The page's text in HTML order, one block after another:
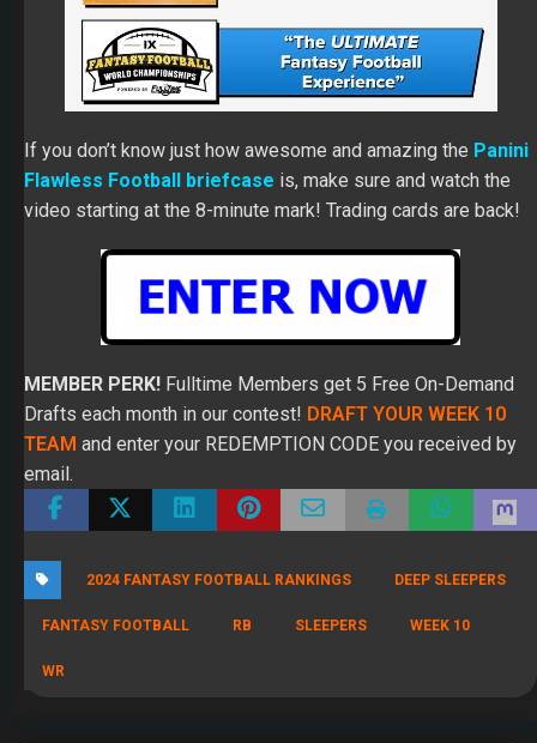
If you don’t know just how awesome and amazing the Panini
Flawless Football briefcase is, make sure and watch the
video starting at the 8-minute mark! Trading cards are back!
MEMBER PERK! Fulltime Members get 5 Free On-Demand
Drafts each month in our contest! DRAFT YOUR WEEK 10
TEAM and enter your REDEMPTION CODE you received by
email.
2024 FANTASY FOOTBALL RANKINGS DEEP SLEEPERS
FANTASY FOOTBALL RB SLEEPERS WEEK 10
WR